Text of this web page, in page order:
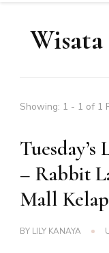
Showing: 1 - 1 of 1
– Rabbit
Mall
BY LILY KANAYA